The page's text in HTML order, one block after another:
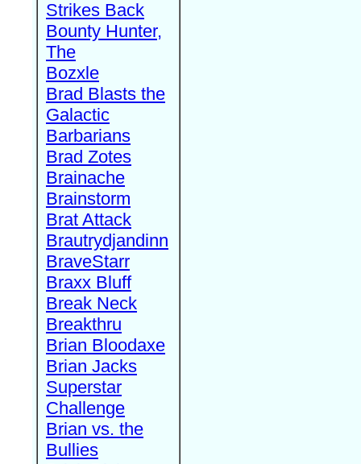
Strikes Back
Bounty Hunter,
The
Bozxle
Brad Blasts the
Galactic
Barbarians
Brad Zotes
Brainache
Brainstorm
Brat Attack
Brautrydjandinn
BraveStarr
Braxx Bluff
Break Neck
Breakthru
Brian Bloodaxe
Brian Jacks
Superstar
Challenge
Brian vs. the
Bullies